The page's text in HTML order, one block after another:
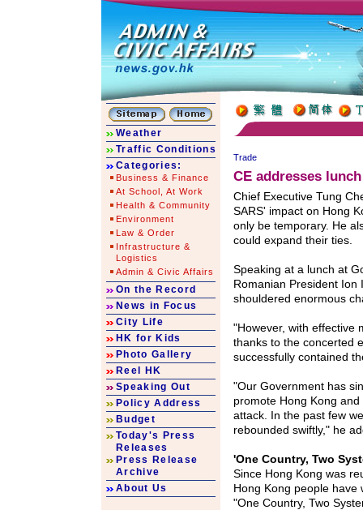
Weather
Traffic Conditions
Categories:
Business & Finance
At School, At Work
Health & Community
Environment
Law & Order
Infrastructure &
Logistics
Admin & Civic Affairs
On the Record
News in Focus
City Life
HK for Kids
Photo Gallery
Reel HK
Speaking Out
Policy Address
Budget
Today's Press
Releases
Press Release
Archive
About Us
Trade
CE addresses
Chief Executive Tung
SARS' impact on Hong
only be temporary. He
could expand their ties.
Speaking at a lunch at
Romanian President Ion
shouldered enormous
"However, with effective
thanks to the concerted
successfully contained
"Our Government has
promote Hong Kong
attack. In the past few
rebounded swiftly," he
'One Country, Two
Since Hong Kong was
Hong Kong people have
"One Country, Two